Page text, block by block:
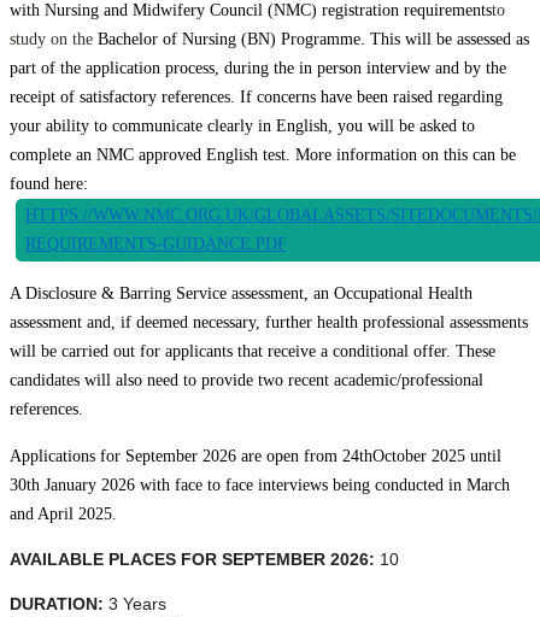
with Nursing and Midwifery Council (NMC) registration requirementsto
study on the Bachelor of Nursing (BN) Programme. This will be assessed as
part of the application process, during the in person interview and by the
receipt of satisfactory references. If concerns have been raised regarding
your ability to communicate clearly in English, you will be asked to
complete an NMC approved English test. More information on this can be
found here:
HTTPS://WWW.NMC.ORG.UK/GLOBALASSETS/
REQUIREMENTS-GUIDANCE.PDF
A Disclosure & Barring Service assessment, an Occupational Health
assessment and, if deemed necessary, further health professional assessments
will be carried out for applicants that receive a conditional offer. These
candidates will also need to provide two recent academic/professional
references.
Applications for September 2026 are open from 24thOctober 2025 until
30th January 2026 with face to face interviews being conducted in March
and April 2025.
AVAILABLE PLACES FOR SEPTEMBER 2026: 10
DURATION: 3 Years